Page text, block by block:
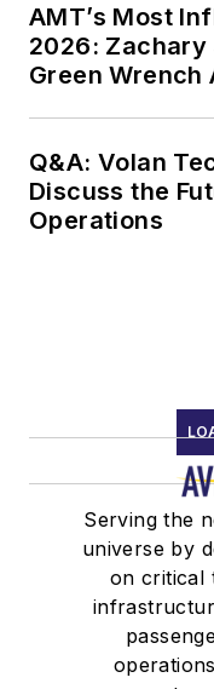
AMT’s Most
2026: Zachary
Green Wrench
Q&A: Volan
Discuss the
Operations
Serving the
universe by
on critical